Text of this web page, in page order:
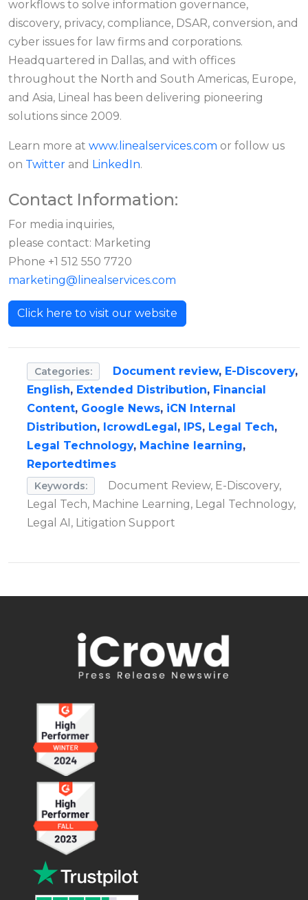
workflows to solve information governance,
discovery, privacy, compliance, DSAR, conversion, and
cyber issues for law firms and corporations.
Headquartered in Dallas, and with offices
throughout the North and South Americas, Europe,
and Asia, Lineal has been delivering pioneering
solutions since 2009.
Learn more at www.linealservices.com or follow us
on Twitter and LinkedIn.
Contact Information:
For media inquiries,
please contact: Marketing
Phone +1 512 550 7720
marketing@linealservices.com
Click here to visit our website
Categories: Document review, E-Discovery,
English, Extended Distribution, Financial
Content, Google News, iCN Internal
Distribution, IcrowdLegal , IPS, Legal Tech,
Legal Technology, Machine learning,
Reportedtimes
Keywords:
Document Review, E-Discovery,
Legal Tech, Machine Learning, Legal Technology,
Legal AI, Litigation Support